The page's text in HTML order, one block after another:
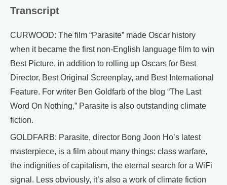
Transcript
CURWOOD: The film “Parasite” made Oscar history
when it became the first non-English language film to win
Best Picture, in addition to rolling up Oscars for Best
Director, Best Original Screenplay, and Best International
Feature. For writer Ben Goldfarb of the blog “The Last
Word On Nothing,” Parasite is also outstanding climate
fiction.
GOLDFARB: Parasite, director Bong Joon Ho’s latest
masterpiece, is a film about many things: class warfare,
the indignities of capitalism, the eternal search for a WiFi
signal. Less obviously, it’s also a work of climate fiction